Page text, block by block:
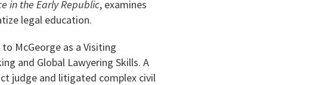
in the Early Republic, examines
legal education.
McGeorge as a Visiting
and Global Lawyering Skills. A
judge and litigated complex civil